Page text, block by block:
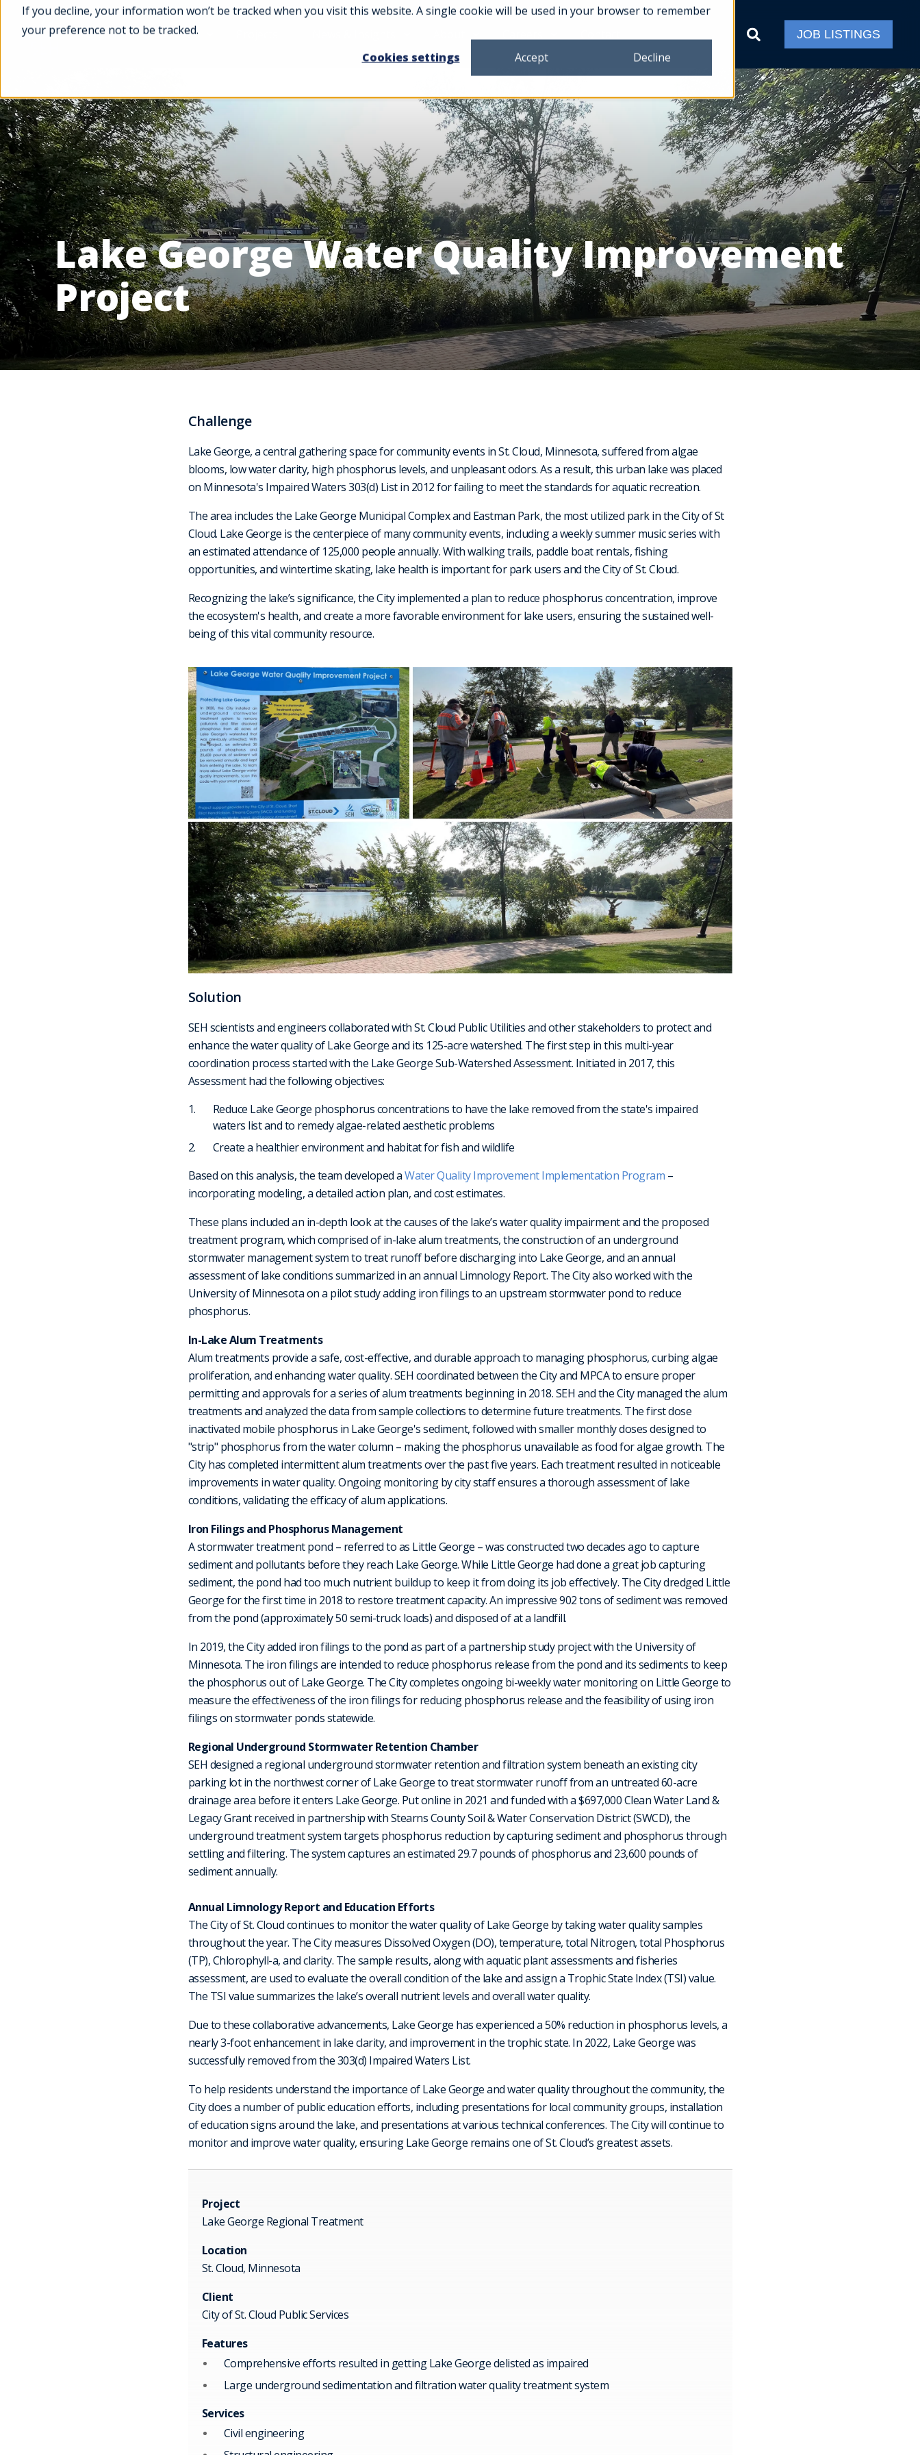
If you decline, your information won’t be tracked when you visit this website. A single cookie will be used in your browser to remember
your preference not to be tracked.
Cookies settings
Accept Decline
Services JOB LISTINGS
Lake George Water Quality Improvement
Project
Challenge
Lake George, a central gathering space for community events in St. Cloud, Minnesota, suffered from algae
blooms, low water clarity, high phosphorus levels, and unpleasant odors. As a result, this urban lake was placed
on Minnesota's Impaired Waters 303(d) List in 2012 for failing to meet the standards for aquatic recreation.
The area includes the Lake George Municipal Complex and Eastman Park, the most utilized park in the City of St
Cloud. Lake George is the centerpiece of many community events, including a weekly summer music series with
an estimated attendance of 125,000 people annually. With walking trails, paddle boat rentals, fishing
opportunities, and wintertime skating, lake health is important for park users and the City of St. Cloud.
Recognizing the lake’s significance, the City implemented a plan to reduce phosphorus concentration, improve
the ecosystem's health, and create a more favorable environment for lake users, ensuring the sustained well-
being of this vital community resource.
Solution
SEH scientists and engineers collaborated with St. Cloud Public Utilities and other stakeholders to protect and
enhance the water quality of Lake George and its 125-acre watershed. The first step in this multi-year
coordination process started with the Lake George Sub-Watershed Assessment. Initiated in 2017, this
Assessment had the following objectives:
Reduce Lake George phosphorus concentrations to have the lake removed from the state's impaired
waters list and to remedy algae-related aesthetic problems
Create a healthier environment and habitat for fish and wildlife
Based on this analysis, the team developed aWater Quality Improvement Implementation Program –
incorporating modeling, a detailed action plan, and cost estimates.
These plans included an in-depth look at the causes of the lake’s water quality impairment and the proposed
treatment program, which comprised of in-lake alum treatments, the construction of an underground
stormwater management system to treat runoff before discharging into Lake George, and an annual
assessment of lake conditions summarized in an annual Limnology Report. The City also worked with the
University of Minnesota on a pilot study adding iron filings to an upstream stormwater pond to reduce
phosphorus.
In-Lake Alum Treatments
Alum treatments provide a safe, cost-effective, and durable approach to managing phosphorus, curbing algae
proliferation, and enhancing water quality. SEH coordinated between the City and MPCA to ensure proper
permitting and approvals for a series of alum treatments beginning in 2018. SEH and the City managed the alum
treatments and analyzed the data from sample collections to determine future treatments. The first dose
inactivated mobile phosphorus in Lake George's sediment, followed with smaller monthly doses designed to
"strip" phosphorus from the water column – making the phosphorus unavailable as food for algae growth. The
City has completed intermittent alum treatments over the past five years. Each treatment resulted in noticeable
improvements in water quality. Ongoing monitoring by city staff ensures a thorough assessment of lake
conditions, validating the efficacy of alum applications.
Iron Filings and Phosphorus Management
A stormwater treatment pond – referred to as Little George – was constructed two decades ago to capture
sediment and pollutants before they reach Lake George. While Little George had done a great job capturing
sediment, the pond had too much nutrient buildup to keep it from doing its job effectively. The City dredged Little
George for the first time in 2018 to restore treatment capacity. An impressive 902 tons of sediment was removed
from the pond (approximately 50 semi-truck loads) and disposed of at a landfill.
In 2019, the City added iron filings to the pond as part of a partnership study project with the University of
Minnesota. The iron filings are intended to reduce phosphorus release from the pond and its sediments to keep
the phosphorus out of Lake George. The City completes ongoing bi-weekly water monitoring on Little George to
measure the effectiveness of the iron filings for reducing phosphorus release and the feasibility of using iron
filings on stormwater ponds statewide.
Regional Underground Stormwater Retention Chamber
SEH designed a regional underground stormwater retention and filtration system beneath an existing city
parking lot in the northwest corner of Lake George to treat stormwater runoff from an untreated 60-acre
drainage area before it enters Lake George. Put online in 2021 and funded with a $697,000 Clean Water Land &
Legacy Grant received in partnership with Stearns County Soil & Water Conservation District (SWCD), the
underground treatment system targets phosphorus reduction by capturing sediment and phosphorus through
settling and filtering. The system captures an estimated 29.7 pounds of phosphorus and 23,600 pounds of
sediment annually.
Annual Limnology Report and Education Efforts
The City of St. Cloud continues to monitor the water quality of Lake George by taking water quality samples
throughout the year. The City measures Dissolved Oxygen (DO), temperature, total Nitrogen, total Phosphorus
(TP), Chlorophyll-a, and clarity. The sample results, along with aquatic plant assessments and fisheries
assessment, are used to evaluate the overall condition of the lake and assign a Trophic State Index (TSI) value.
The TSI value summarizes the lake’s overall nutrient levels and overall water quality.
Due to these collaborative advancements, Lake George has experienced a 50% reduction in phosphorus levels, a
nearly 3-foot enhancement in lake clarity, and improvement in the trophic state. In 2022, Lake George was
successfully removed from the 303(d) Impaired Waters List.
To help residents understand the importance of Lake George and water quality throughout the community, the
City does a number of public education efforts, including presentations for local community groups, installation
of education signs around the lake, and presentations at various technical conferences. The City will continue to
monitor and improve water quality, ensuring Lake George remains one of St. Cloud’s greatest assets.
Project
Lake George Regional Treatment
Location
St. Cloud, Minnesota
Client
City of St. Cloud Public Services
Features
Comprehensive efforts resulted in getting Lake George delisted as impaired
Large underground sedimentation and filtration water quality treatment system
Services
Civil engineering